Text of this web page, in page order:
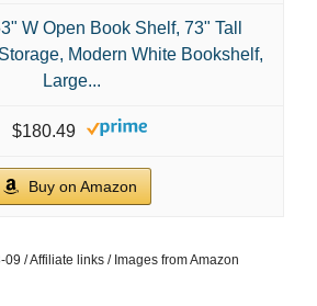
W Open Book Shelf, 73" Tall
Modern White Bookshelf,
Large...
$180.49
Buy on Amazon
/ Affiliate links / Images from Amazon